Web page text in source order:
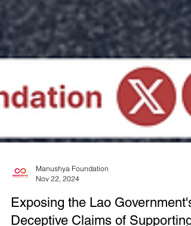
Manushya Foundation